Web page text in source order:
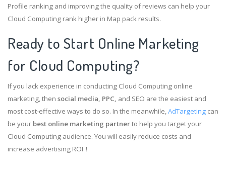
Profile ranking and improving the quality of reviews can help your
Cloud Computing rank higher in Map pack results.
Ready to Start Online Marketing
for Cloud Computing?
If you lack experience in conducting Cloud Computing online
marketing, then social media, PPC, and SEO are the easiest and
most cost-effective ways to do so. In the meanwhile,AdTargeting can
be your best online marketing partnerto help you target your
Cloud Computing audience. You will easily reduce costs and
increase advertising ROI！